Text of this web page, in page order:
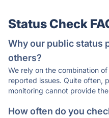
Status Check
Why our public status
others?
We rely on the combination
reported issues. Quite often,
monitoring cannot provide
How often do you